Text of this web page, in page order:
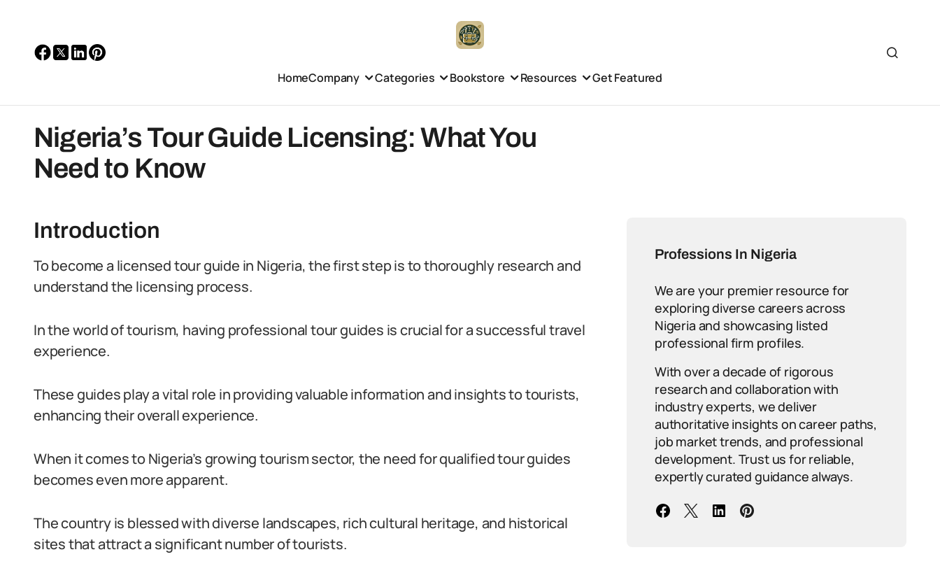
HomeCompany Categories Bookstore Resources Get Featured
Nigeria’s Tour Guide Licensing: What You
Need to Know
Introduction
To become a licensed tour guide in Nigeria, the first step is to thoroughly research and
understand the licensing process.
In the world of tourism, having professional tour guides is crucial for a successful travel
experience.
These guides play a vital role in providing valuable information and insights to tourists,
enhancing their overall experience.
When it comes to Nigeria’s growing tourism sector, the need for qualified tour guides
becomes even more apparent.
The country is blessed with diverse landscapes, rich cultural heritage, and historical
sites that attract a significant number of tourists.
Professions In Nigeria
We are your premier resource for
exploring diverse careers across
Nigeria and showcasing listed
professional firm profiles.
With over a decade of rigorous
research and collaboration with
industry experts, we deliver
authoritative insights on career paths,
job market trends, and professional
development. Trust us for reliable,
expertly curated guidance always.